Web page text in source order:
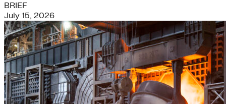
BRIEF
July 15, 2026